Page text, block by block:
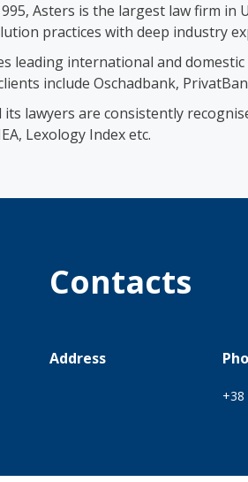
Asters is the largest law firm
practices with deep industry
leading international and
include Oschadbank,
its lawyers are consistently
Lexology Index etc.
Contacts
Address
+38